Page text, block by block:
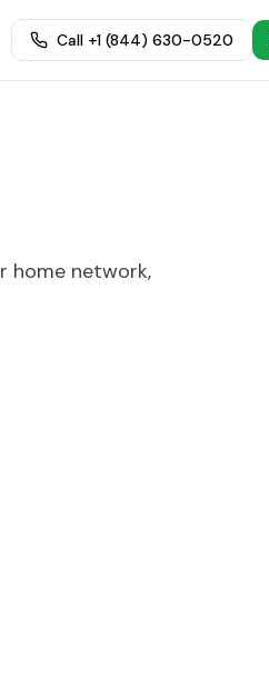
Call +1 (844) 630-0520
home network,